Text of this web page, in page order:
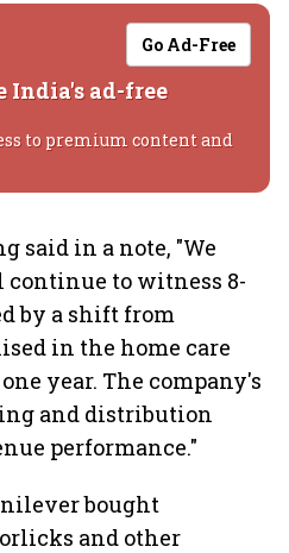
Go Ad-Free
India's ad-free
to premium content and
said in a note, "We
to witness 8-
by a shift from
in the home care
year. The company's
and distribution
performance."
bought
and other